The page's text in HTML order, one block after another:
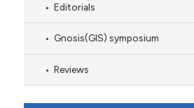
Editorials
Gnosis(GIS) symposium
Reviews